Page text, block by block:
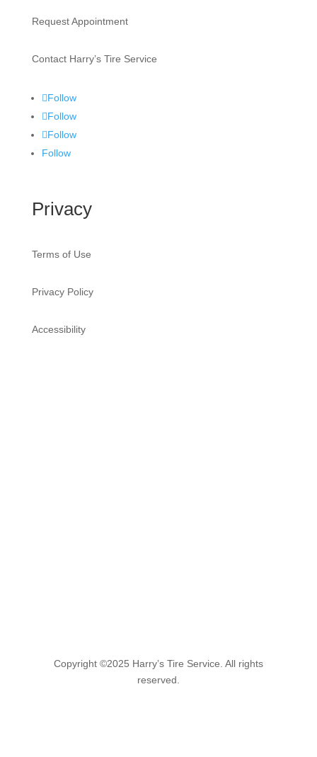
Request Appointment
Contact Harry’s Tire Service
Follow
Follow
Follow
Follow
Privacy
Terms of Use
Privacy Policy
Accessibility
Copyright ©2025 Harry’s Tire Service. All rights
reserved.